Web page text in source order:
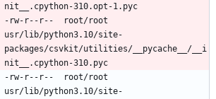
-rw-r--r--	root/root
usr/lib/python3.10/site-
packages/csvkit/utilities/__pycache__/__i
-rw-r--r--	root/root
usr/lib/python3.10/site-